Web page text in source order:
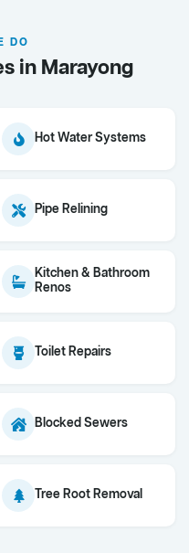
DO
in Marayong
Hot Water Systems
Pipe Relining
Kitchen & Bathroom
Renos
Toilet Repairs
Blocked Sewers
Tree Root Removal